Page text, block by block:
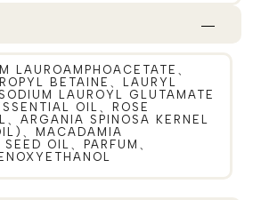
LAUROAMPHOACETATE、
BETAINE、LAURYL
LAUROYL GLUTAMATE
OIL、ROSE
、ARGANIA SPINOSA KERNEL
、MACADAMIA
OIL、PARFUM、